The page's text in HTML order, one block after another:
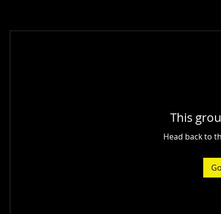
This
Head back to